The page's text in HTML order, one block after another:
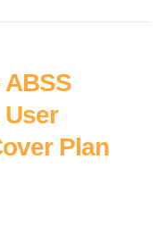
User
Plan